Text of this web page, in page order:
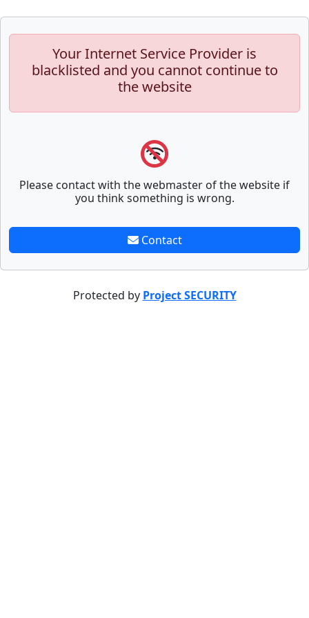
Your Internet Service Provider is
blacklisted and you cannot continue to
the website
Please contact with the webmaster of the website if
you think something is wrong.
Contact
Protected by Project SECURITY